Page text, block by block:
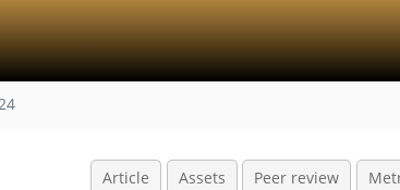
Article Assets Peer review